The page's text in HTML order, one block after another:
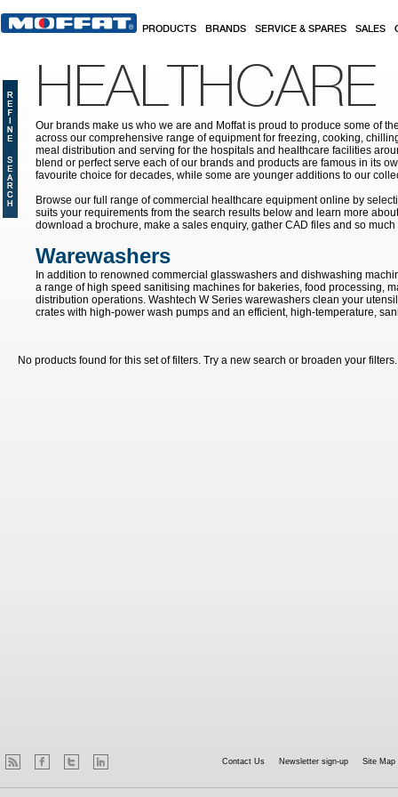
PRODUCTS BRANDS SERVICE & SPARES SALES
HEALTHCARE
Our brands make us who we are and Moffat is proud to produce some of
across our comprehensive range of equipment for freezing, cooking,
meal distribution and serving for the hospitals and healthcare facilities
blend or perfect serve each of our brands and products are famous in its
favourite choice for decades, while some are younger additions to our
Browse our full range of commercial healthcare equipment online by
suits your requirements from the search results below and learn more
download a brochure, make a sales enquiry, gather CAD files and so much
Warewashers
In addition to renowned commercial glasswashers and dishwashing
a range of high speed sanitising machines for bakeries, food processing,
distribution operations. Washtech W Series warewashers clean your
crates with high-power wash pumps and an efficient, high-temperature,
No products found for this set of filters. Try a new search or broaden your filters.
Contact Us Newsletter sign-up Site Map